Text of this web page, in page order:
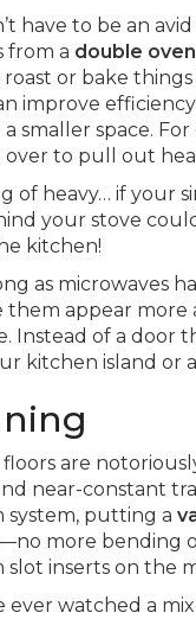
have to be an
from a double
or bake
improve
a smaller space.
to pull out
of heavy… if your
your stove
kitchen!
as microwaves
them appear more
Instead of a door
kitchen island or
are
near-constant
system, putting a
more bending
slot inserts on the
ever watched a